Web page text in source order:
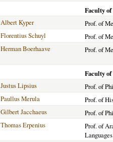
Faculty
Albert Kyper
Prof. of
Florentius Schuyl
Prof. of
Herman Boerhaave
Prof. of
Faculty
Justus Lipsius
Prof. of
Paullus Merula
Prof. of
Gilbert Jacchaeus
Prof. of
Thomas Erpenius
Prof. of